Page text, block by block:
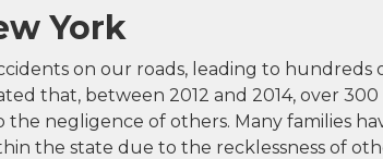
York
on our roads, leading to hundreds
that, between 2012 and 2014, over 300
negligence of others. Many families
the state due to the recklessness of